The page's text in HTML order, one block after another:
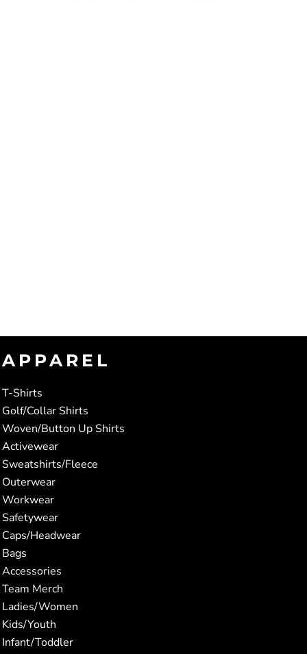
APPAREL
T-Shirts
Golf/Collar Shirts
Woven/Button Up Shirts
Activewear
Sweatshirts/Fleece
Outerwear
Workwear
Safetywear
Caps/Headwear
Bags
Accessories
Team Merch
Ladies/Women
Kids/Youth
Infant/Toddler